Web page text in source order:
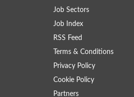
Job Sectors
Job Index
RSS Feed
Terms & Conditions
Privacy Policy
Cookie Policy
Partners